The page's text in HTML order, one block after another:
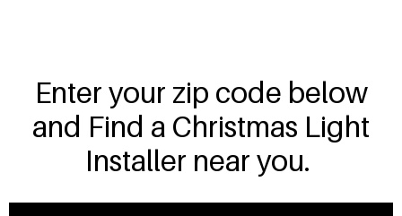
Enter your zip code below
and Find a Christmas Light
Installer near you.